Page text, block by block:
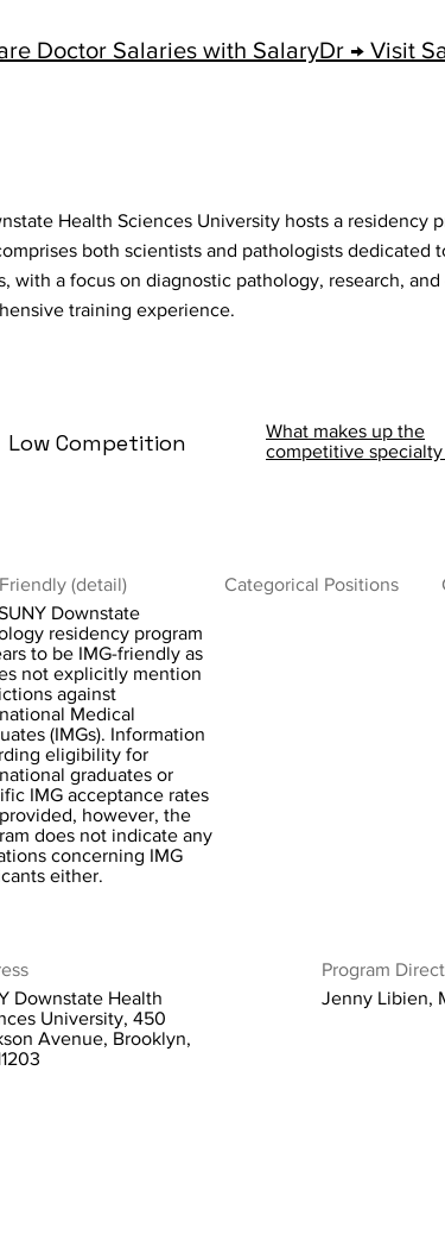
Doctor Salaries with SalaryDr → Visit
Health Sciences University hosts a residency
both scientists and pathologists dedicated
with a focus on diagnostic pathology, research,
training experience.
Low Competition
What makes up the
competitive specialty
(detail)
Downstate
residency program
to be IMG-friendly as
not explicitly mention
against
Medical
(IMGs). Information
eligibility for
graduates or
IMG acceptance rates
however, the
does not indicate any
concerning IMG
either.
Categorical Positions
Downstate Health
University, 450
Avenue, Brooklyn,
Program
Jenny Libien,